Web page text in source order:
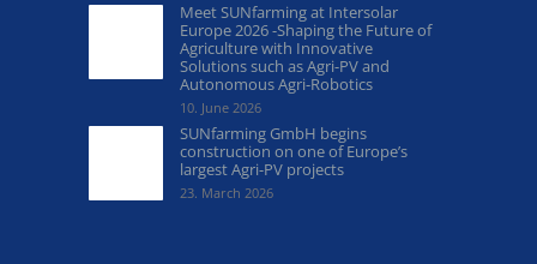
Meet SUNfarming at Intersolar
Europe 2026 -Shaping the Future of
Agriculture with Innovative
Solutions such as Agri-PV and
Autonomous Agri-Robotics
10. June 2026
SUNfarming GmbH begins
construction on one of Europe’s
largest Agri-PV projects
23. March 2026